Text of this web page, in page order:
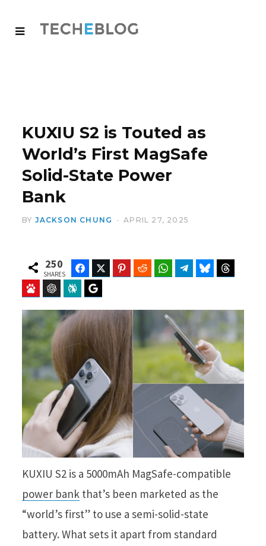
KUXIU S2 is Touted as
World’s First MagSafe
Solid-State Power
Bank
BY JACKSON CHUNG APRIL 27, 2025
250
SHARES
FacebookTwitter Pinterest Reddit WhatsAppTelegramBluesky
Baidu ChatGPT Perplexity
KUXIU S2 is a 5000mAh MagSafe-compatible
power bank that’s been marketed as the
“world’s first” to use a semi-solid-state
battery. What sets it apart from standard